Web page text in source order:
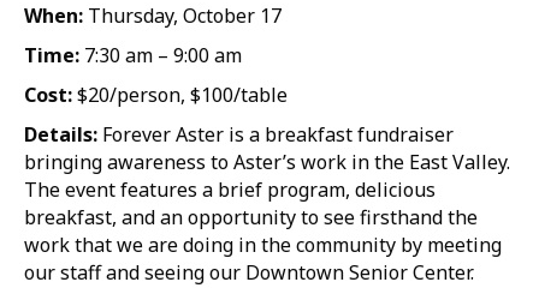
When: Thursday, October 17
Time: 7:30 am – 9:00 am
Cost:$20/person, $100/table
Details: Forever Aster is a breakfast fundraiser
bringing awareness to Aster’s work in the East Valley.
The event features a brief program, delicious
breakfast, and an opportunity to see firsthand the
work that we are doing in the community by meeting
our staff and seeing our Downtown Senior Center.